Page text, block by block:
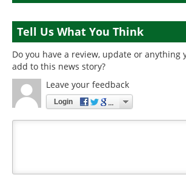
Tell Us What You Think
Do you have a review, update or anything
add to this news story?
Leave your feedback
Login